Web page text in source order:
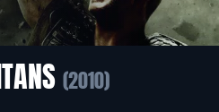
(2010)